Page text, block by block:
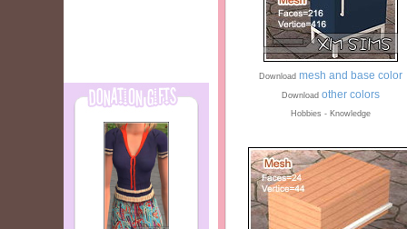
Download mesh and base color
Download other colors
Hobbies - Knowledge